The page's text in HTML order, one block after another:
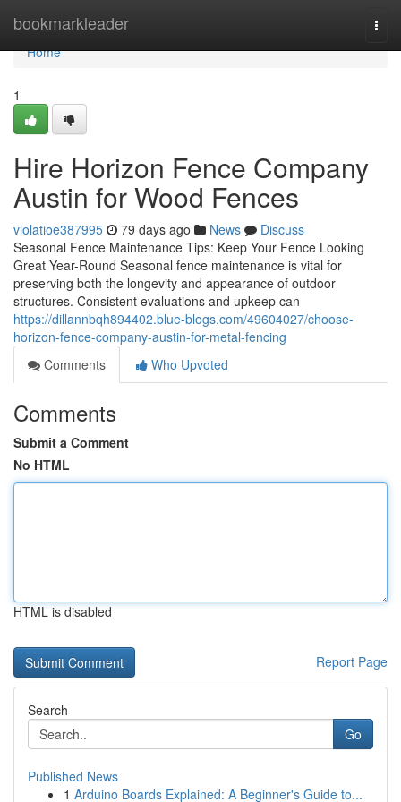
bookmarkleader
Home
Home
1
Hire Horizon Fence Company
Austin for Wood Fences
violatioe387995 79 days ago News
Discuss
Seasonal Fence Maintenance Tips: Keep Your Fence Looking
Great Year-Round Seasonal fence maintenance is vital for
preserving both the longevity and appearance of outdoor
structures. Consistent evaluations and upkeep can
https://dillannbqh894402.blue-blogs.com/49604027/choose-
horizon-fence-company-austin-for-metal-fencing
Comments
Who Upvoted
Comments
Submit a Comment
No HTML
HTML is disabled
Report Page
Search
Go
Published News
1 Arduino Boards Explained: A Beginner's Guide to...